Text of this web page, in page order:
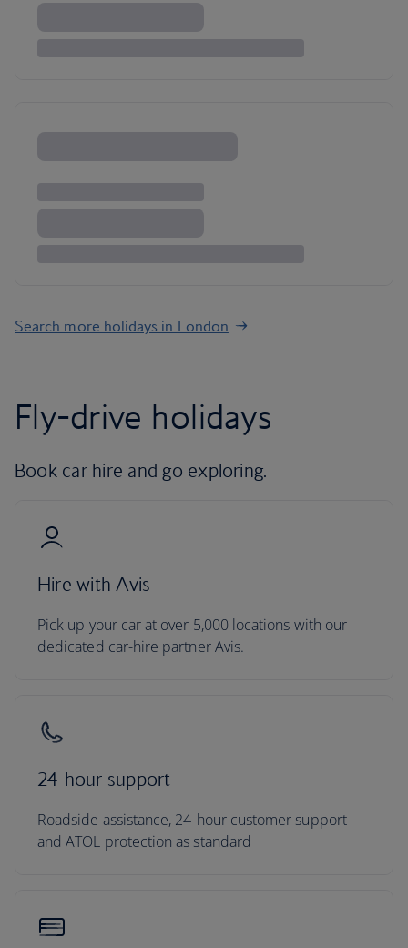
Search more holidays in London
Fly-drive holidays
Book car hire and go exploring.
Hire with Avis
Pick up your car at over 5,000 locations with our
dedicated car-hire partner Avis.
24-hour support
Roadside assistance, 24-hour customer support
and ATOL protection as standard